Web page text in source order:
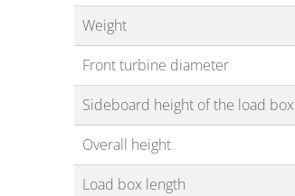
Weight
Front turbine diameter
Sideboard height of the load box
Overall height
Load box length